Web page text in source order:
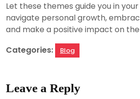
Let these themes guide you in
navigate personal growth,
and make a positive impact on
Categories:
Blog
Leave a Reply